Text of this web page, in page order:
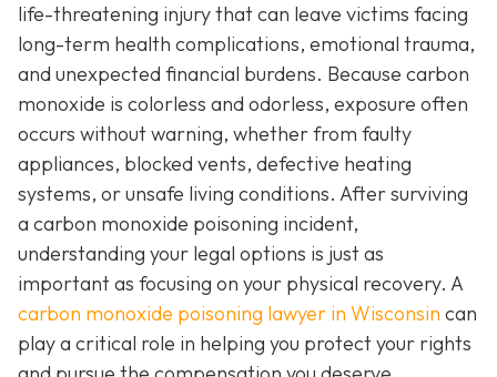
life-threatening injury that can leave victims facing
long-term health complications, emotional trauma,
and unexpected financial burdens. Because carbon
monoxide is colorless and odorless, exposure often
occurs without warning, whether from faulty
appliances, blocked vents, defective heating
systems, or unsafe living conditions. After surviving
a carbon monoxide poisoning incident,
understanding your legal options is just as
important as focusing on your physical recovery. A
carbon monoxide poisoning lawyer in Wisconsin can
play a critical role in helping you protect your rights